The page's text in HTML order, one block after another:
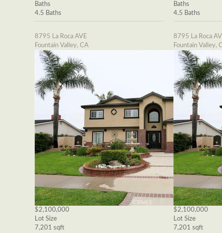
Baths
4.5 Baths
8795 La Roca AVE
Fountain Valley, CA
$2,100,000
Lot Size
7,201 sqft
Baths
4.5 Baths
8795 La Roca
Fountain Valley,
$2,100,000
Lot Size
7,201 sqft